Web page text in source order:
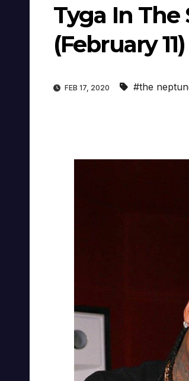
Tyga In
(February
FEB 17, 2020 #the